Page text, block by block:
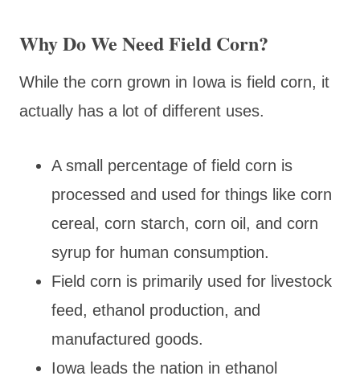
Why Do We Need Field Corn?
While the corn grown in Iowa is field corn, it
actually has a lot of different uses.
A small percentage of field corn is
processed and used for things like corn
cereal, corn starch, corn oil, and corn
syrup for human consumption.
Field corn is primarily used for livestock
feed, ethanol production, and
manufactured goods.
Iowa leads the nation in ethanol